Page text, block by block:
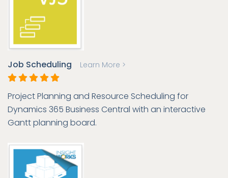
Job Scheduling Learn More >
Project Planning and Resource Scheduling for
Dynamics 365 Business Central with an interactive
Gantt planning board.